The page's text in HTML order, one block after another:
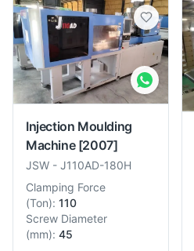
Injection Moulding
Machine [2007]
JSW - J110AD-180H
Clamping Force
(Ton): 110
Screw Diameter
(mm): 45